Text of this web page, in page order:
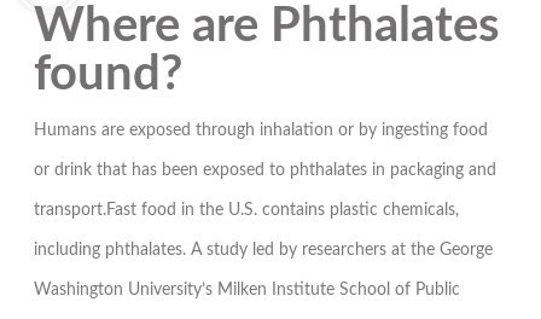
Where are Phthalates
found?
Humans are exposed through inhalation or by ingesting food
or drink that has been exposed to phthalates in packaging and
transport.Fast food in the U.S. contains plastic chemicals,
including phthalates. A study led by researchers at the George
Washington University’s Milken Institute School of Public